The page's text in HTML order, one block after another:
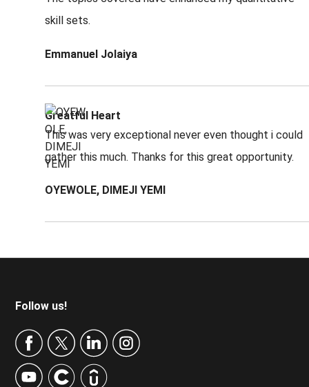
skill sets.
Emmanuel Jolaiya
Greatful Heart
This was very exceptional never even thought i could
gather this much. Thanks for this great opportunity.
OYEWOLE, DIMEJI YEMI
Footer
Follow us!